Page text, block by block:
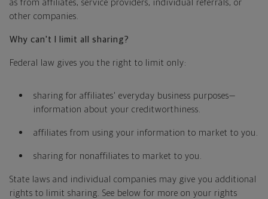
as from affiliates, service providers, individual referrals, or
other companies.
Why can't I limit all sharing?
Federal law gives you the right to limit only:
sharing for affiliates' everyday business purposes—
information about your creditworthiness.
affiliates from using your information to market to you.
sharing for nonaffiliates to market to you.
State laws and individual companies may give you additional
rights to limit sharing. See below for more on your rights